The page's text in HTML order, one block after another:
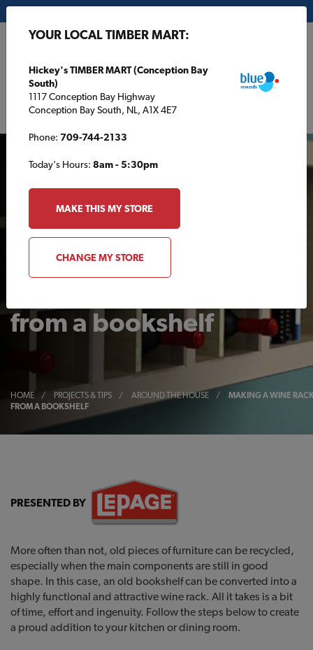
AROUND THE HOUSE
from a bookshelf
HOME / PROJECTS & TIPS / AROUND THE HOUSE /
MAKING A WINE
FROM A BOOKSHELF
PRESENTED BY
More often than not, old pieces of furniture can be recycled,
especially when the main components are still in good
shape. In this case, an old bookshelf can be converted into a
highly functional and attractive wine rack. All it takes is a bit
of time, effort and ingenuity. Follow the steps below to create
a proud addition to your kitchen or dining room.
YOUR LOCAL TIMBER MART:
Hickey's TIMBER MART (Conception Bay
South)
1117 Conception Bay Highway
Conception Bay South, NL, A1X 4E7
Phone: 709-744-2133
Today's Hours: 8am - 5:30pm
MAKE THIS MY STORE
CHANGE MY STORE